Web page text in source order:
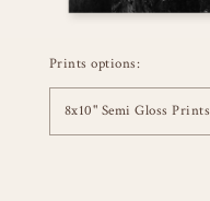
Prints options:
8x10" Semi Gloss Prints